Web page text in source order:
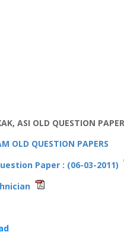
ASI OLD QUESTION
OLD QUESTION PAPERS
Paper : (06-03-2011)